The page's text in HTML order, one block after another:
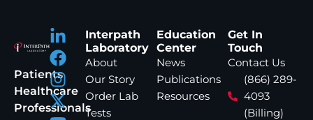
Patients
Healthcare
Professionals
Interpath
Laboratory
About
Our Story
Order Lab
Tests
Education
Center
News
Publications
Resources
Get In
Touch
Contact Us
(866) 289-
4093
(Billing)